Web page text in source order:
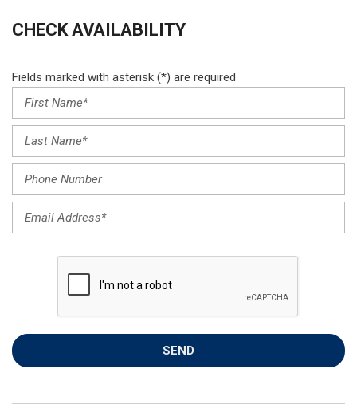
CHECK AVAILABILITY
Fields marked with asterisk (*) are required
SEND